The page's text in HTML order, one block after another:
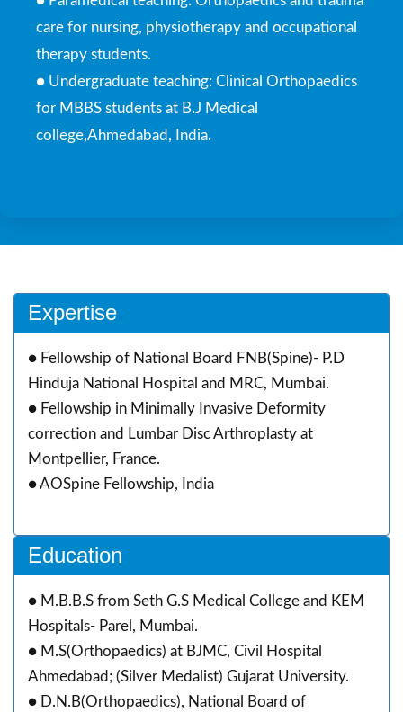
care for nursing, physiotherapy and occupational
therapy students.
● Undergraduate teaching: Clinical Orthopaedics
for MBBS students at B.J Medical
college,Ahmedabad, India.
Expertise
● Fellowship of National Board FNB(Spine)- P.D
Hinduja National Hospital and MRC, Mumbai.
● Fellowship in Minimally Invasive Deformity
correction and Lumbar Disc Arthroplasty at
Montpellier, France.
● AOSpine Fellowship, India
Education
● M.B.B.S from Seth G.S Medical College and KEM
Hospitals- Parel, Mumbai.
● M.S(Orthopaedics) at BJMC, Civil Hospital
Ahmedabad; (Silver Medalist) Gujarat University.
● D.N.B(Orthopaedics), National Board of